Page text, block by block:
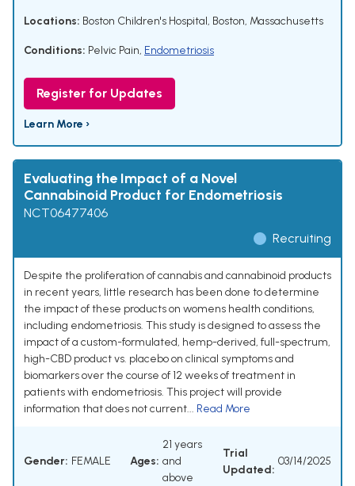
Locations: Boston Children's Hospital, Boston, Massachusetts
Conditions: Pelvic Pain, Endometriosis
Register for Updates
Learn More ›
Evaluating the Impact of a Novel
Cannabinoid Product for Endometriosis
NCT06477406
Recruiting
Despite the proliferation of cannabis and cannabinoid products
in recent years, little research has been done to determine
the impact of these products on womens health conditions,
including endometriosis. This study is designed to assess the
impact of a custom-formulated, hemp-derived, full-spectrum,
high-CBD product vs. placebo on clinical symptoms and
biomarkers over the course of 12 weeks of treatment in
patients with endometriosis. This project will provide
information that does not current... Read More
Gender: FEMALE Ages:
21 years
and
above
Trial
Updated:
03/14/2025